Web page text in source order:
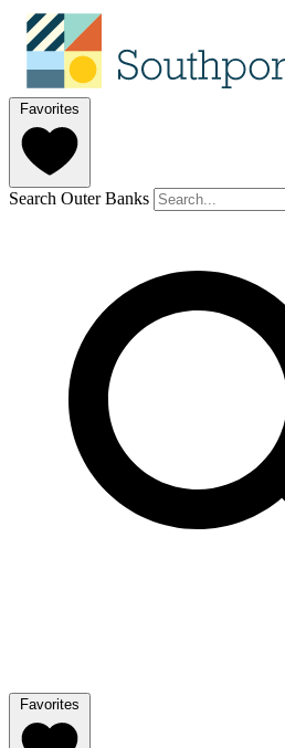
Favorites
Search Outer Banks
Favorites